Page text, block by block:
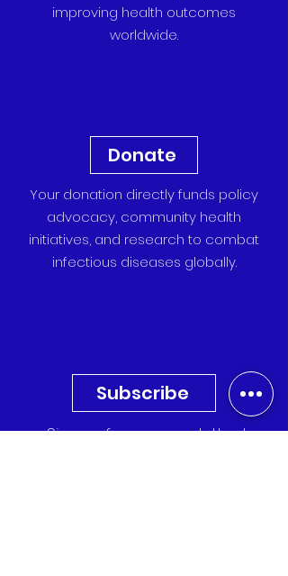
improving health outcomes
worldwide.
Donate
Your donation directly funds policy
advocacy, community health
initiatives, and research to combat
infectious diseases globally.
Subscribe
Sign up for our newsletter to